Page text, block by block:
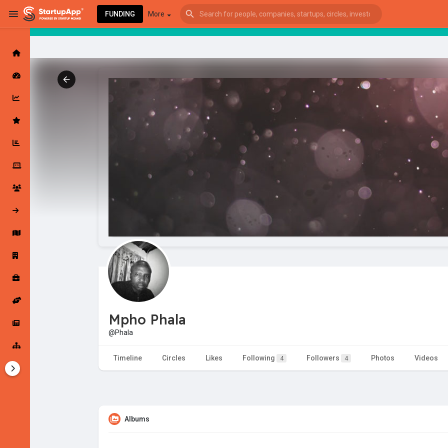
FUNDING More
Latest Products & Services
Followed Companies
Startup Explore
Jobs
Startup Tools
Mpho Phala
@Phala
Timeline Circles Likes Following 4 Followers 4 Photos Videos
Albums